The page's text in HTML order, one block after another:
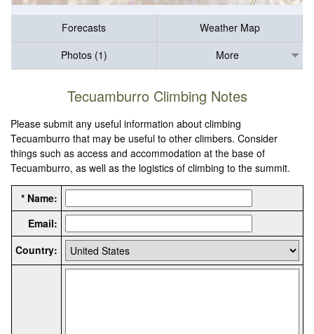
Forecasts
Weather Map
Photos (1)
More
Tecuamburro Climbing Notes
Please submit any useful information about climbing
Tecuamburro that may be useful to other climbers. Consider
things such as access and accommodation at the base of
Tecuamburro, as well as the logistics of climbing to the summit.
* Name:
Email:
Country: